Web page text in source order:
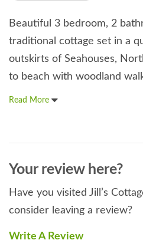
Beautiful 3 bedroom, 2
traditional cottage set in a
outskirts of Seahouses,
to beach with woodland
Read More
Your review here?
Have you visited Jill’s
consider leaving a review?
Write A Review